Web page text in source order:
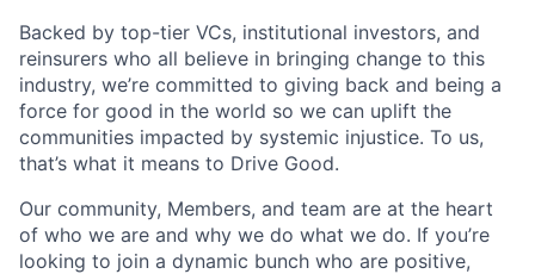
Backed by top-tier VCs, institutional investors, and
reinsurers who all believe in bringing change to this
industry, we’re committed to giving back and being a
force for good in the world so we can uplift the
communities impacted by systemic injustice. To us,
that’s what it means to Drive Good.
Our community, Members, and team are at the heart
of who we are and why we do what we do. If you’re
looking to join a dynamic bunch who are positive,